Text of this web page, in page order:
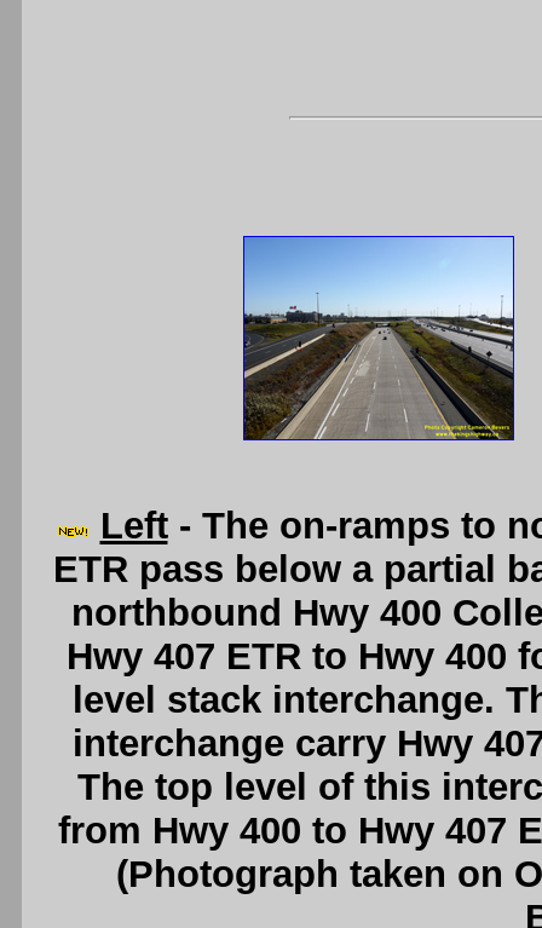
Left- The on-ramps to
ETR pass below a partial
northbound Hwy 400
Hwy 407 ETR to Hwy
level stack interchange.
interchange carry Hwy
The top level of this
from Hwy 400 to Hwy 407
(Photograph taken on